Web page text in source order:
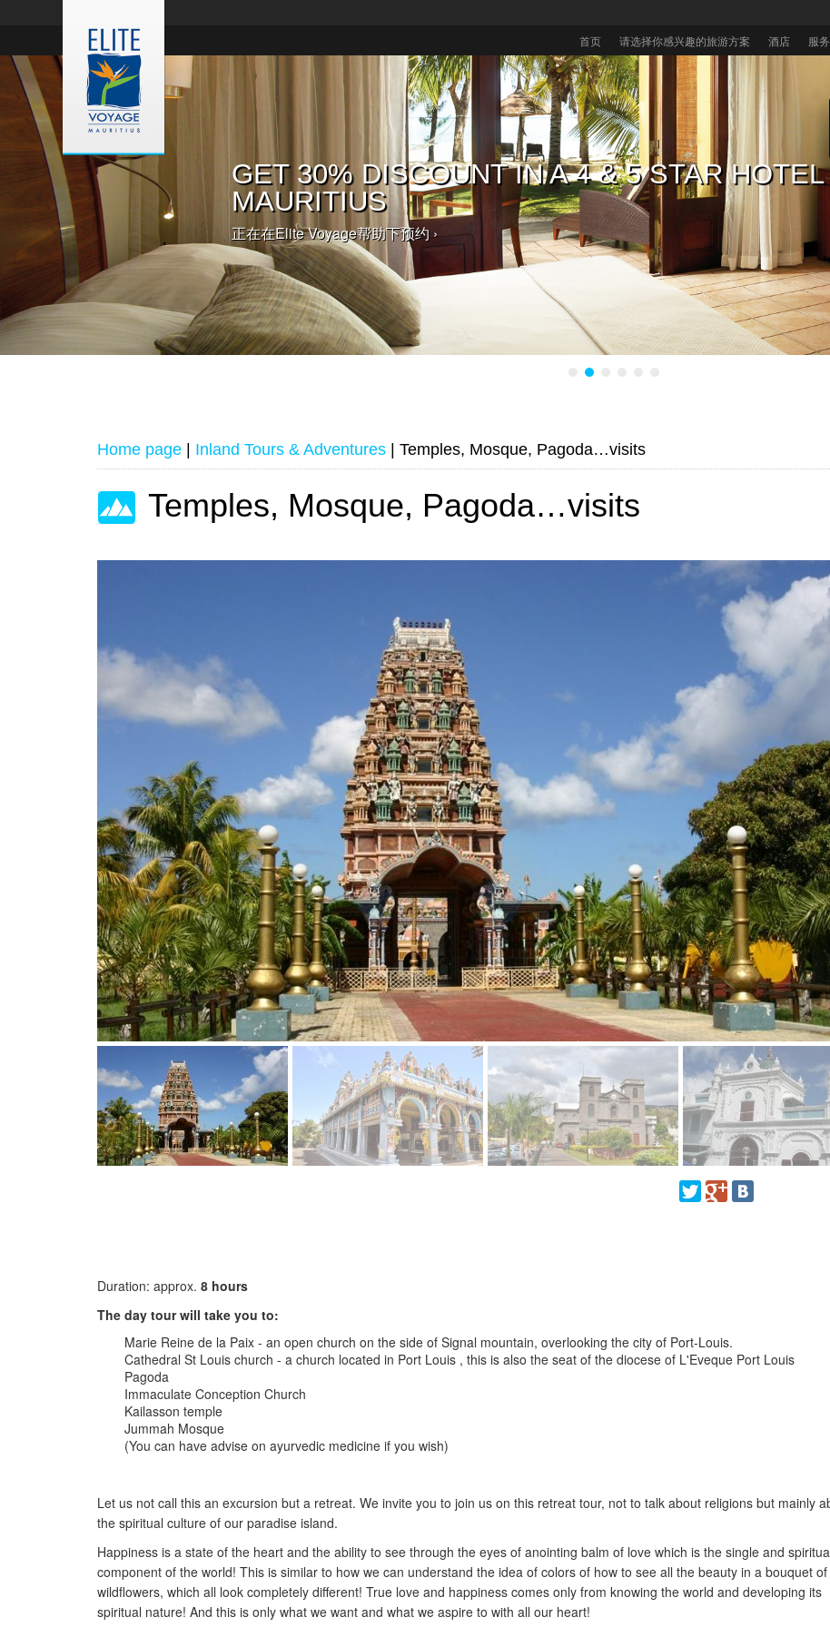
首页 请选择你感兴趣的旅游方案 酒店 服务
入住欧贝罗伊毛里求斯酒店，获取免费大礼 入
伊酒店
这里有详细信息和更多预约的选择 ›
GET 30% DISCOUNT IN A 4 & 5 STAR
MAURITIUS
正在在Elite Voyage帮助下预约 ›
您在毛里求斯的热带婚礼。
点击此处，预约毛里求斯婚礼。 ›
入住皇家棕榈毛里求斯酒店享八折优惠
正在在Elite Voyage帮助下预约 ›
Home page Inland Tours & Adventures Temples, Mosque, Pagoda…visits
Temples, Mosque, Pagoda…visits
Duration: approx. 8 hours
The day tour will take you to:
Marie Reine de la Paix - an open church on the side of Signal mountain, overlooking the city of Port-Louis.
Cathedral St Louis church - a church located in Port Louis , this is also the seat of the diocese of L'Eveque Port Louis
Pagoda
Immaculate Conception Church
Kailasson temple
Jummah Mosque
(You can have advise on ayurvedic medicine if you wish)
Let us not call this an excursion but a retreat. We invite you to join us on this retreat tour, not to talk about religions but mainly
the spiritual culture of our paradise island.
Happiness is a state of the heart and the ability to see through the eyes of anointing balm of love which is the single and
component of the world! This is similar to how we can understand the idea of colors of how to see all the beauty in a bouquet of
wildflowers, which all look completely different! True love and happiness comes only from knowing the world and developing its
spiritual nature! And this is only what we want and what we aspire to with all our heart!